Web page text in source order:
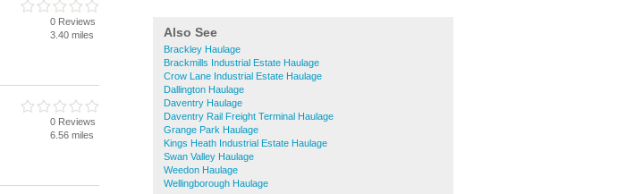
Also See
Brackley Haulage
Brackmills Industrial Estate Haulage
Crow Lane Industrial Estate Haulage
Dallington Haulage
Daventry Haulage
Daventry Rail Freight Terminal Haulage
Grange Park Haulage
Kings Heath Industrial Estate Haulage
Swan Valley Haulage
Weedon Haulage
Wellingborough Haulage
0 Reviews
3.40 miles
0 Reviews
6.56 miles